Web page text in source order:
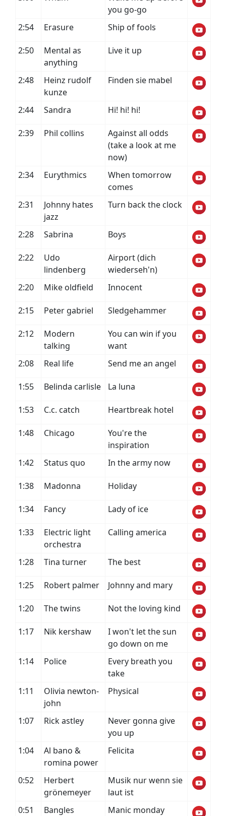
you go-go
2:54
Erasure Ship of fools
2:50
Mental as
anything
Live it up
2:48
Heinz rudolf
kunze
Finden sie mabel
2:44 Sandra Hi! hi! hi!
2:39 Phil collins
Against all odds
(take a look at me
now)
2:34
Eurythmics
When tomorrow
comes
2:31
Johnny hates
jazz
Turn back the clock
2:28 Sabrina Boys
2:22
Udo
lindenberg
Airport (dich
wiederseh'n)
2:20
Mike oldfield Innocent
2:15 Peter gabriel Sledgehammer
2:12
Modern
talking
You can win if you
want
2:08
Real life Send me an angel
1:55 Belinda carlisle La luna
1:53 C.c. catch Heartbreak hotel
1:48 Chicago
You're the
inspiration
1:42
Status quo In the army now
1:38 Madonna Holiday
1:34 Fancy Lady of ice
1:33
Electric light
orchestra
Calling america
1:28 Tina turner The best
1:25 Robert palmer Johnny and mary
1:20 The twins Not the loving kind
1:17 Nik kershaw
I won't let the sun
go down on me
1:14
Police
Every breath you
take
1:11
Olivia newton-
john
Physical
1:07 Rick astley
Never gonna give
you up
1:04
Al bano &
romina power
Felicita
0:52
Herbert
grönemeyer
Musik nur wenn sie
laut ist
0:51
Bangles Manic monday